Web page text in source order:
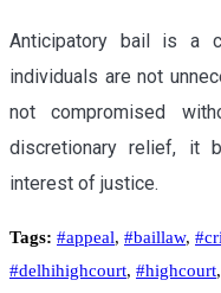
Anticipatory bail is a
individuals are not
not compromised
discretionary relief, it
interest of justice.
Tags: #appeal, #baillaw,
#delhihighcourt, #highcourt,